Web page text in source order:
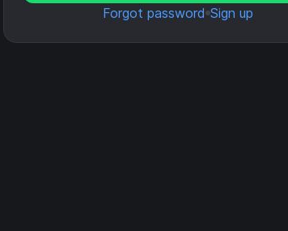
Forgot password Sign up